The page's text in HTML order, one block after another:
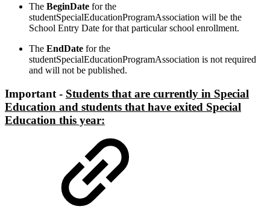
The BeginDate for the
studentSpecialEducationProgramAssociation will be the
School Entry Date for that particular school enrollment.
The EndDate for the
studentSpecialEducationProgramAssociation is not required
and will not be published.
Important - Students that are currently in Special
Education and students that have exited Special
Education this year: